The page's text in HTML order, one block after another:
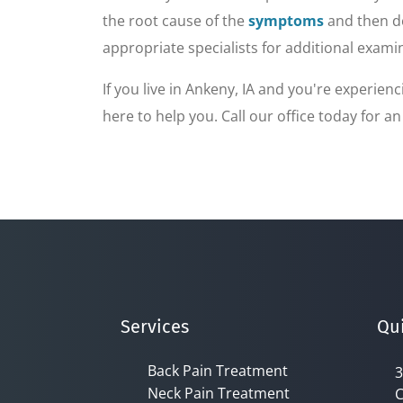
1
minute,
7
seconds Volume
the root cause of the symptomsand then
appropriate specialists for additional
If you live in Ankeny, IA and you're
here to help you. Call our office today for
Services
Back Pain Treatment
Neck Pain Treatment